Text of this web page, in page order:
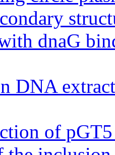
dnaG
DNA
of